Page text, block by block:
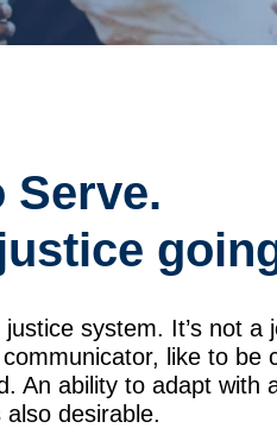
Serve.
system. It’s not a
like to be
An ability to adapt with
desirable.